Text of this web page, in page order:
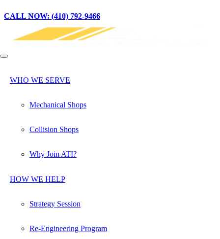
CALL NOW: (410) 792-9466
WHO WE SERVE
Mechanical Shops
Collision Shops
Why Join ATI?
HOW WE HELP
Strategy Session
Re-Engineering Program